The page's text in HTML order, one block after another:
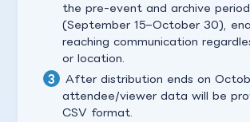
the pre-event and archive period
(September 15–October 30),
reaching communication
or location.
After distribution ends on
attendee/viewer data will be
CSV format.